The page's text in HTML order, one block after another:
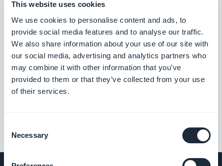
This website uses cookies
We use cookies to personalise content and ads, to
provide social media features and to analyse our traffic.
We also share information about your use of our site with
our social media, advertising and analytics partners who
may combine it with other information that you’ve
provided to them or that they’ve collected from your use
of their services.
Selection
Necessary